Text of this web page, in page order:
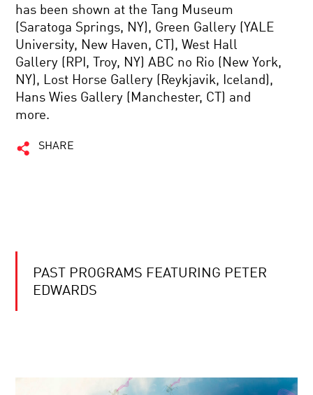
has been shown at the Tang Museum
(Saratoga Springs, NY), Green Gallery (YALE
University, New Haven, CT), West Hall
Gallery (RPI, Troy, NY) ABC no Rio (New York,
NY), Lost Horse Gallery (Reykjavik, Iceland),
Hans Wies Gallery (Manchester, CT) and
more.
SHARE
PAST PROGRAMS FEATURING PETER
EDWARDS